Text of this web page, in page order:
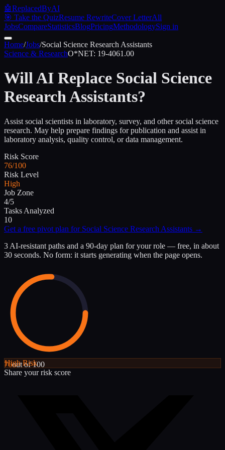
🤖ReplacedByAI
🎯 Take the QuizResume RewriteCover LetterAll
JobsCompareStatisticsBlogPricingMethodologySign in
Home/Jobs/Social Science Research Assistants
Science & ResearchO*NET: 19-4061.00
Will AI Replace Social Science
Research Assistants?
Assist social scientists in laboratory, survey, and other social science
research. May help prepare findings for publication and assist in
laboratory analysis, quality control, or data management.
Risk Score
76/100
Risk Level
High
Job Zone
4/5
Tasks Analyzed
10
Get a free pivot plan for Social Science Research Assistants →
3 AI-resistant paths and a 90-day plan for your role — free, in about
30 seconds. No form: it starts generating when the page opens.
76out of 100
HighRisk
Share your risk score